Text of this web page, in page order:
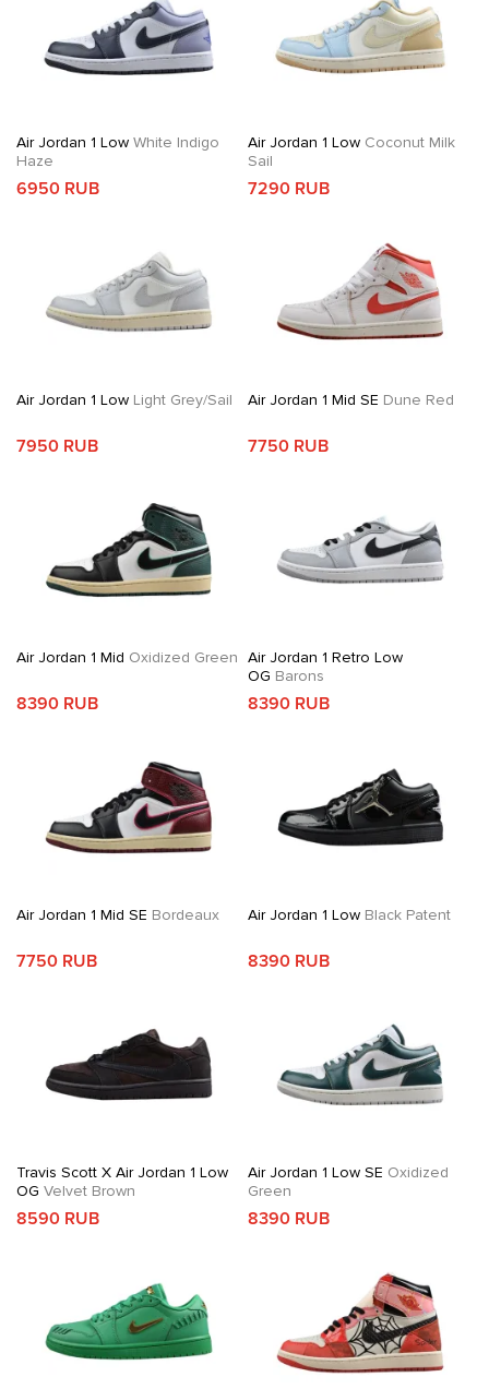
Air Jordan 1 Low White Indigo
Haze
6950 RUB
Air Jordan 1 LowCoconut Milk
Sail
7290 RUB
Air Jordan 1 Low Light Grey/Sail
7950 RUB
Air Jordan 1 Mid SE Dune Red
7750 RUB
Air Jordan 1 Mid Oxidized Green
8390 RUB
Air Jordan 1 Retro Low
OG Barons
8390 RUB
Air Jordan 1 Mid SE Bordeaux
7750 RUB
Air Jordan 1 LowBlack Patent
8390 RUB
Travis Scott X Air Jordan 1 Low
OG Velvet Brown
8590 RUB
Air Jordan 1 Low SE Oxidized
Green
8390 RUB